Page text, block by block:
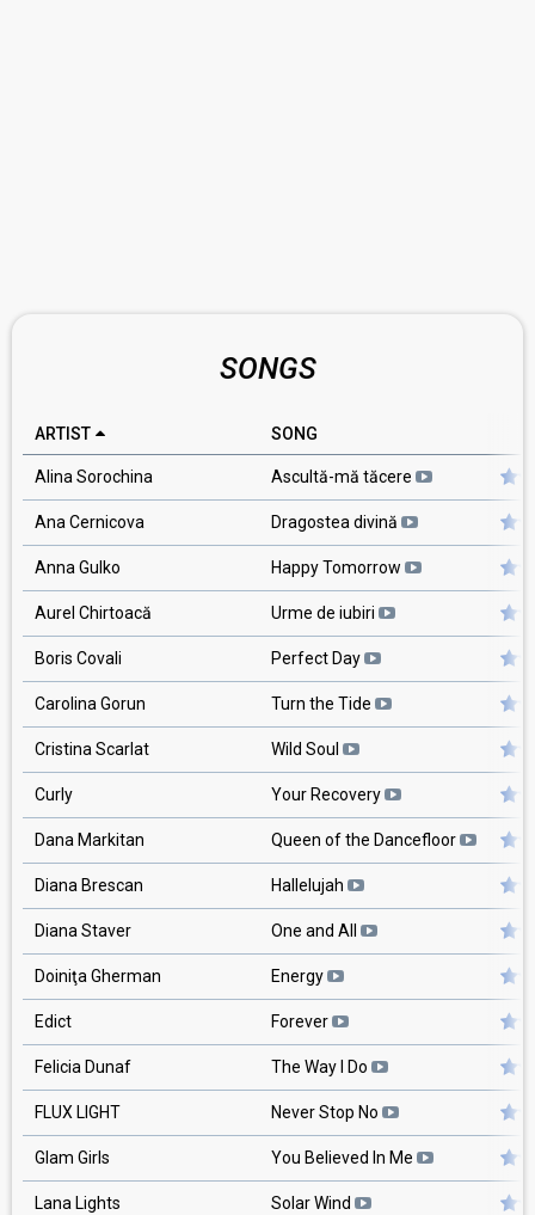
SONGS
ARTIST SONG
Alina Sorochina Ascultă-mă tăcere
Ana Cernicova Dragostea divină
Anna Gulko Happy Tomorrow
Aurel Chirtoacă Urme de iubiri
Boris Covali Perfect Day
Carolina Gorun Turn the Tide
Cristina Scarlat Wild Soul
Curly Your Recovery
Dana Markitan Queen of the Dancefloor
Diana Brescan Hallelujah
Diana Staver One and All
Doiniţa Gherman Energy
Edict Forever
Felicia Dunaf The Way I Do
FLUX LIGHT Never Stop No
Glam Girls You Believed In Me
Lana Lights Solar Wind